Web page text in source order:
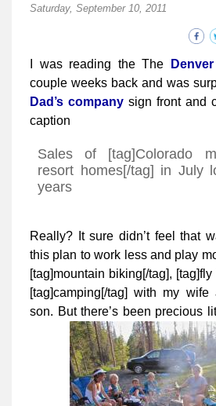
Saturday, September 10, 2011
I was reading the The
couple weeks back and was
Dad’s companysign front and
caption
Sales of [tag]Colorado
resort homes[/tag] in July
years
Really? It sure didn’t feel that
this plan to work less and play
[tag]mountain biking[/tag],
[tag]camping[/tag] with my
son. But there’s been precious